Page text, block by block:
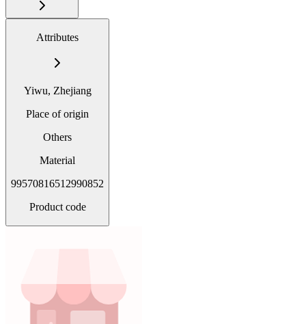
Attributes
Yiwu, Zhejiang
Place of origin
Others
Material
99570816512990852
Product code